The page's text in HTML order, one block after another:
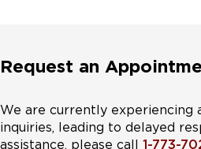
Request an
We are currently experiencing
inquiries, leading to delayed
assistance, please call 1-773-